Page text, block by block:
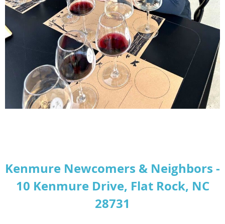
Kenmure Newcomers & Neighbors -
10 Kenmure Drive, Flat Rock, NC
28731